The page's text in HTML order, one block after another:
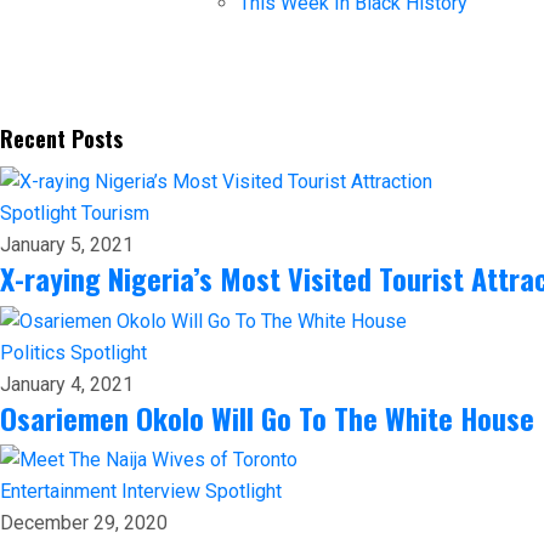
Recent Posts
Spotlight Tourism
January 5, 2021
X-raying Nigeria’s Most Visited Tourist
Politics Spotlight
January 4, 2021
Osariemen Okolo Will Go To The White House
Entertainment Interview Spotlight
December 29, 2020